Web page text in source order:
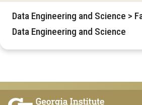
Data Engineering and Science >
Data Engineering and Science